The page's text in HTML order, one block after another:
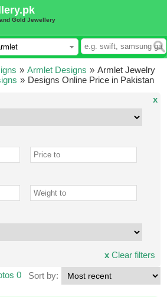
Gold Jewellery
» Armlet Designs »
»
Armlet Jewelry
Designs Online Price in Pakistan
x
xClear filters
0 Sort by: